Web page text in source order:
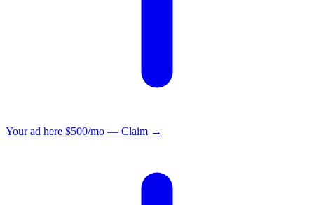
Your ad here $500/mo — Claim →